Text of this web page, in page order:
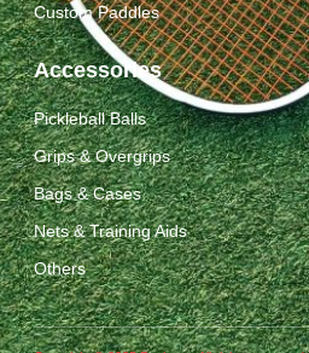
Custom Paddles
Accessories
Pickleball Balls
Grips & Overgrips
Bags & Cases
Nets & Training Aids
Others